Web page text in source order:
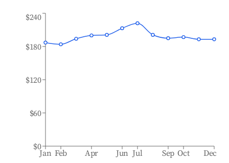
Jan Feb Apr Jun Jul Sep Oct Dec
$0
$60
$120
$180
$240